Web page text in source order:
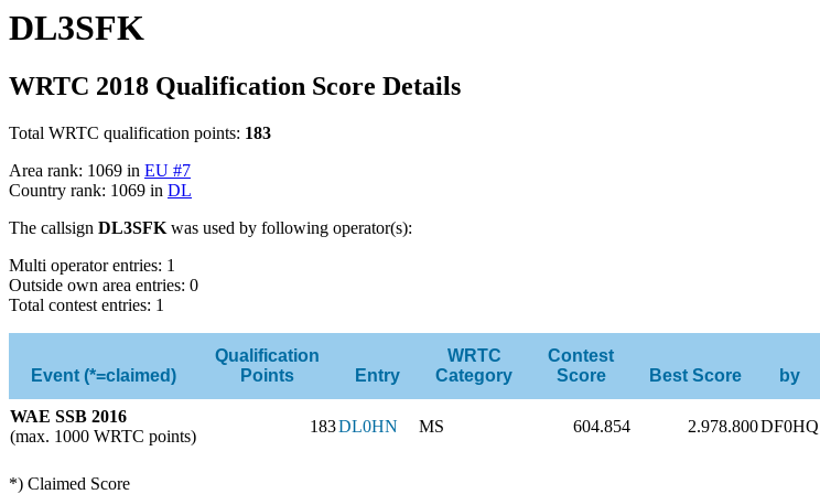
DL3SFK
WRTC 2018 Qualification Score Details
Total WRTC qualification points: 183
Area rank: 1069 in EU #7
Country rank: 1069 in DL
The callsign DL3SFK was used by following operator(s):
Multi operator entries: 1
Outside own area entries: 0
Total contest entries: 1
Event (*=claimed)
Qualification
Points
Entry
WRTC
Category
Contest
Score
Best Score by
WAE SSB 2016
(max. 1000 WRTC points)
183DL0HN MS 604.854 2.978.800DF0HQ
*) Claimed Score